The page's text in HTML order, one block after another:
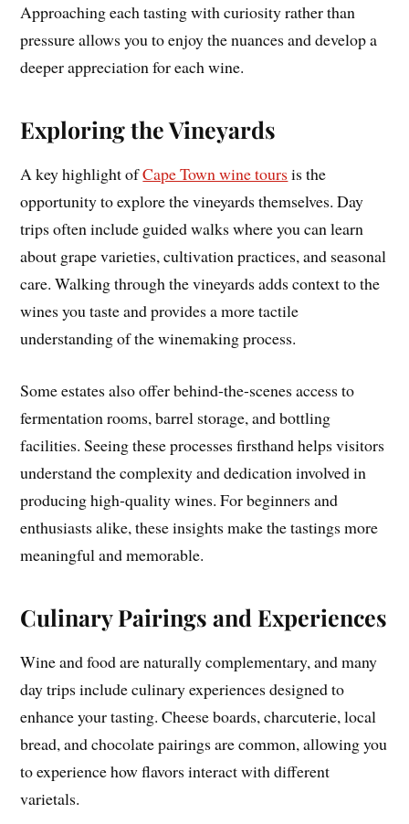
Approaching each tasting with curiosity rather than
pressure allows you to enjoy the nuances and develop a
deeper appreciation for each wine.
Exploring the Vineyards
A key highlight ofCape Town wine tours is the
opportunity to explore the vineyards themselves. Day
trips often include guided walks where you can learn
about grape varieties, cultivation practices, and seasonal
care. Walking through the vineyards adds context to the
wines you taste and provides a more tactile
understanding of the winemaking process.
Some estates also offer behind-the-scenes access to
fermentation rooms, barrel storage, and bottling
facilities. Seeing these processes firsthand helps visitors
understand the complexity and dedication involved in
producing high-quality wines. For beginners and
enthusiasts alike, these insights make the tastings more
meaningful and memorable.
Culinary Pairings and Experiences
Wine and food are naturally complementary, and many
day trips include culinary experiences designed to
enhance your tasting. Cheese boards, charcuterie, local
bread, and chocolate pairings are common, allowing you
to experience how flavors interact with different
varietals.